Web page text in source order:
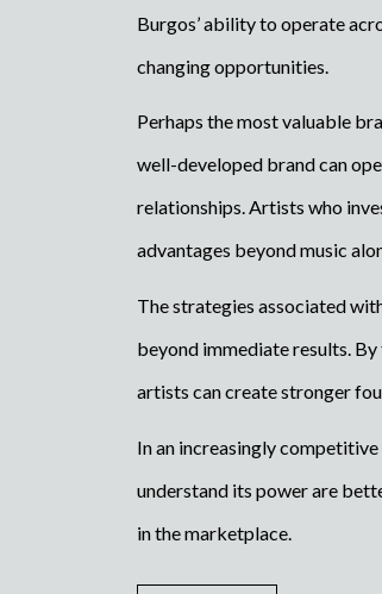
Burgos’ ability to operate
changing opportunities.
Perhaps the most valuable
well-developed brand can
relationships. Artists who
advantages beyond music
The strategies associated
beyond immediate results.
artists can create stronger
In an increasingly
understand its power are
in the marketplace.